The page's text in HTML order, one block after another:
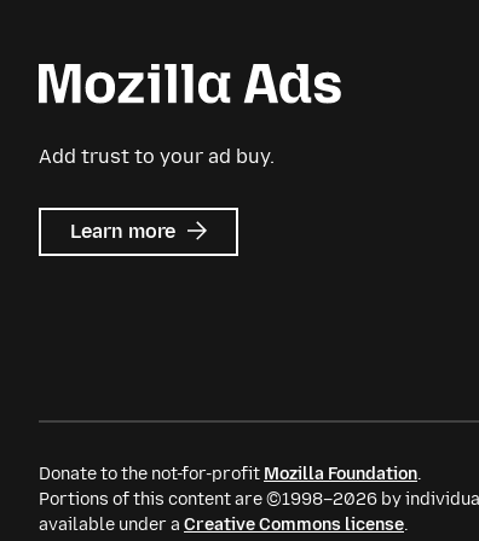
Add trust to your ad buy.
Learn more about
Mozilla
Donate to the not-for-profit Mozilla Foundation.
Portions of this content are ©1998–2026 by
available under a Creative Commons license.